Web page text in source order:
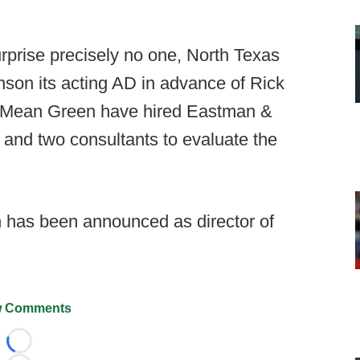
precisely no one, North Texas
its acting AD in advance of Rick
Green have hired Eastman &
two consultants to evaluate the
been announced as director of
Comments
Loading...